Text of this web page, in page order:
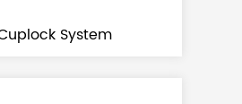
Cuplock System